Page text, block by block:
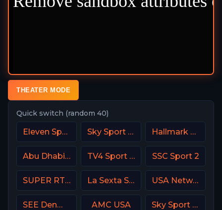
THEATER MODE
Quick switch (random 40)
Eleven Sports 3 Portugal Sky Sport Calcio Italy Hallmark Movies & Mysterie
Abu Dhabi Sports 1 Premium TV4 Sport Live 1 SSC Sport 2
SUPER RTL DE La Sexta Spain USA Network
SEE Denmark AMC USA Sky Sport Mix DE